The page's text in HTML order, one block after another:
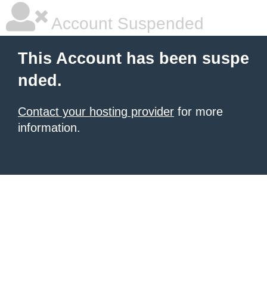
Account Suspended
This Account has been suspe
nded.
Contact your hosting provider for more
information.